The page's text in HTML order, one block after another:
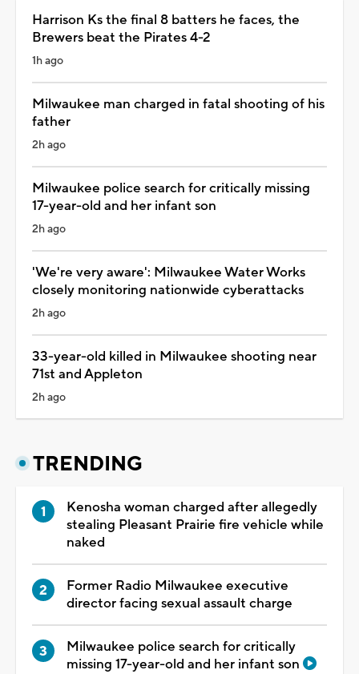
Harrison Ks the final 8 batters he faces, the
Brewers beat the Pirates 4-2
1h ago
Milwaukee man charged in fatal shooting of his
father
2h ago
Milwaukee police search for critically missing
17-year-old and her infant son
2h ago
'We're very aware': Milwaukee Water Works
closely monitoring nationwide cyberattacks
2h ago
33-year-old killed in Milwaukee shooting near
71st and Appleton
2h ago
TRENDING
Kenosha woman charged after allegedly
stealing Pleasant Prairie fire vehicle while
naked
Former Radio Milwaukee executive
director facing sexual assault charge
Milwaukee police search for critically
missing 17-year-old and her infant son